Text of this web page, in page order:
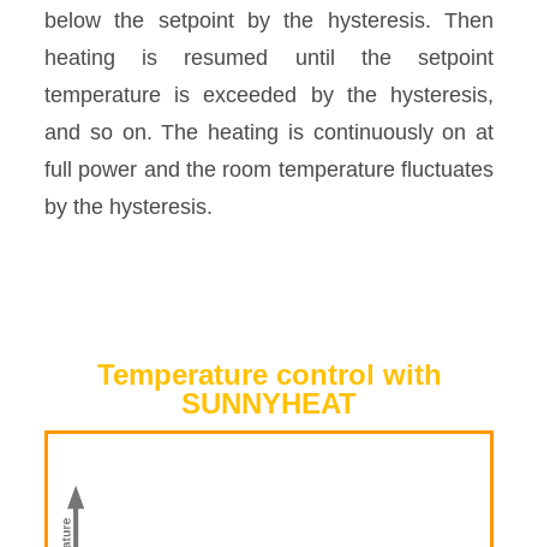
below the setpoint by the hysteresis. Then
heating is resumed until the setpoint
temperature is exceeded by the hysteresis,
and so on. The heating is continuously on at
full power and the room temperature fluctuates
by the hysteresis.
Temperature control with
SUNNYHEAT